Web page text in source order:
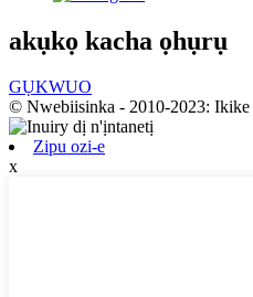
akụkọ kacha ọhụrụ
GỤKWUO
© Nwebiisinka - 2010-2023: Ikike
Zipu ozi-e
x